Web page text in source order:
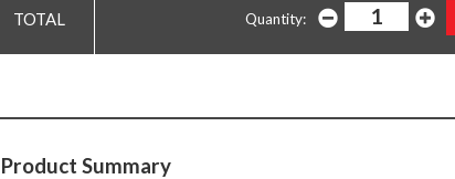
Quantity:
Product Summary